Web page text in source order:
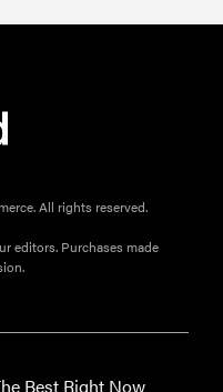
All rights reserved.
editors. Purchases made
Best Right Now